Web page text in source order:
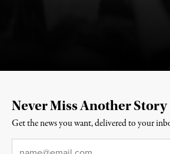
Never Miss Another Story
Get the news you want, delivered to your